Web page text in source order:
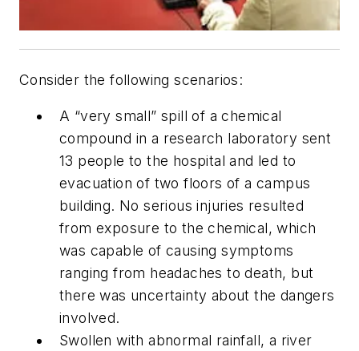
Consider the following scenarios:
A “very small” spill of a chemical
compound in a research laboratory sent
13 people to the hospital and led to
evacuation of two floors of a campus
building. No serious injuries resulted
from exposure to the chemical, which
was capable of causing symptoms
ranging from headaches to death, but
there was uncertainty about the dangers
involved.
Swollen with abnormal rainfall, a river